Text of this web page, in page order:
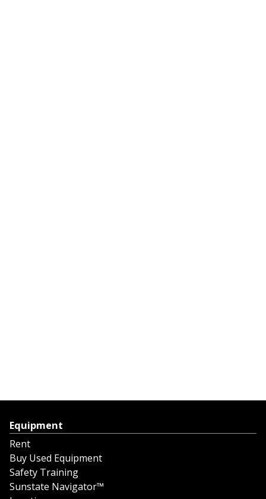
Equipment
Rent
Buy Used Equipment
Safety Training
Sunstate Navigator™